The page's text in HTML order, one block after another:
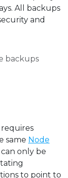
All backups
and
backups
same Node
only be
to point to